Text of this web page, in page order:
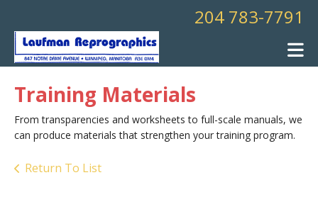
204 783-7791
Training Materials
From transparencies and worksheets to full-scale manuals, we
can produce materials that strengthen your training program.
Return To List